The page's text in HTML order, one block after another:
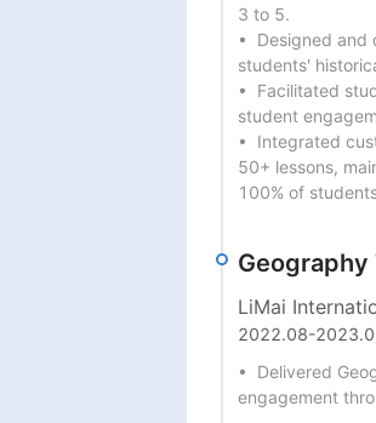
3 to 5.
•  Designed
students'
•  Facilitated
student
•  Integrated
50+ lessons,
100% of
LiMai
2022.08-
•  Delivered
engagement